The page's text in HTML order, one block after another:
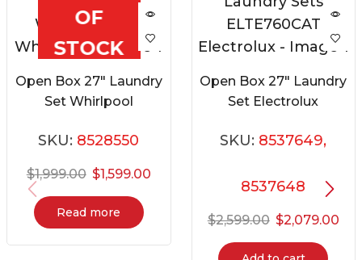
OF
STOCK
Open Box 27″ Laundry
Set Whirlpool
SKU: 8528550
$1,999.00 $1,599.00
Read more
Open Box 27″ Laundry
Set Electrolux
SKU: 8537649,
8537648
$2,599.00 $2,079.00